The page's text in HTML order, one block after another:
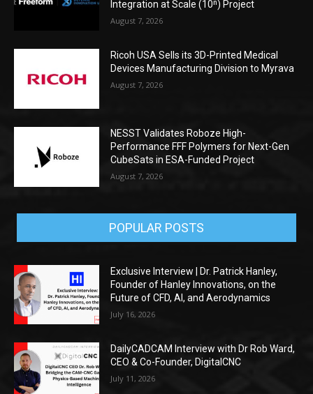
Integration at Scale (10ⁿ) Project
August 7, 2026
Ricoh USA Sells its 3D-Printed Medical
Devices Manufacturing Division to Myrava
August 7, 2026
NESST Validates Roboze High-
Performance FFF Polymers for Next-Gen
CubeSats in ESA-Funded Project
August 7, 2026
POPULAR POSTS
Exclusive Interview | Dr. Patrick Hanley,
Founder of Hanley Innovations, on the
Future of CFD, AI, and Aerodynamics
July 16, 2026
DailyCADCAM Interview with Dr Rob Ward,
CEO & Co-Founder, DigitalCNC
July 11, 2026